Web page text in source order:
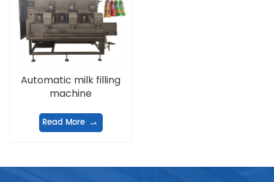
Automatic milk filling
machine
Read More